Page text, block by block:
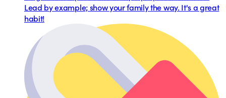
Lead by example; show your family the way. It's a great
habit!